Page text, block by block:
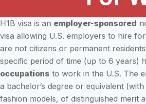
H1B visa is an employer-sponsored
visa allowing U.S. employers to hire
are not citizens or permanent
specific period of time (up to 6 years)
occupations to work in the U.S. The
a bachelor’s degree or equivalent
fashion models, of distinguished merit